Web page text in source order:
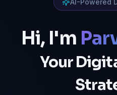
Hi, I'm
Your